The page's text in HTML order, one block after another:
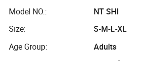
Model NO.:
NT SHI
Size:
S-M-L-XL
Age Group:
Adults